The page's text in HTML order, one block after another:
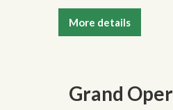
More details
Grand